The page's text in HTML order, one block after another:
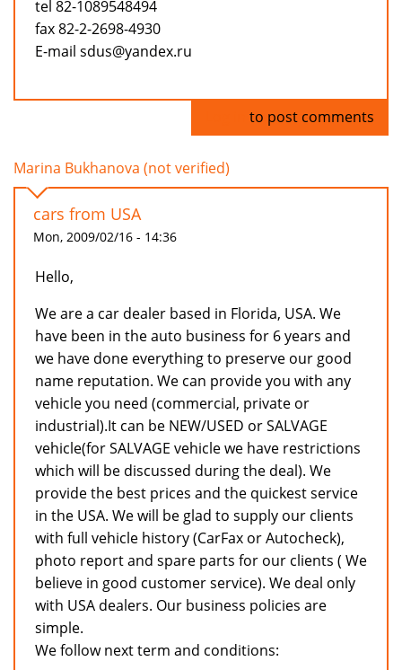
tel 82-1089548494
fax 82-2-2698-4930
E-mail sdus@yandex.ru
to post comments
Marina Bukhanova (not verified)
cars from USA
Mon, 2009/02/16 - 14:36
Hello,
We are a car dealer based in Florida, USA. We
have been in the auto business for 6 years and
we have done everything to preserve our good
name reputation. We can provide you with any
vehicle you need (commercial, private or
industrial).It can be NEW/USED or SALVAGE
vehicle(for SALVAGE vehicle we have restrictions
which will be discussed during the deal). We
provide the best prices and the quickest service
in the USA. We will be glad to supply our clients
with full vehicle history (CarFax or Autocheck),
photo report and spare parts for our clients ( We
believe in good customer service). We deal only
with USA dealers. Our business policies are
simple.
We follow next term and conditions: